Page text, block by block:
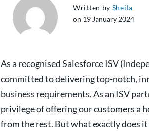
Written by Sheila
on 19 January 2024
Asa recognised Salesforce ISV
committed to delivering top-notch,
business requirements. As an ISV
privilege of offering our customers a
from the rest. But what exactly does it